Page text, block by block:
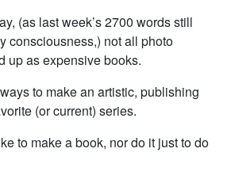
(as last week’s 2700 words still
consciousness,) not all photo
up as expensive books.
to make an artistic, publishing
(or current) series.
to make a book, nor do it just to do